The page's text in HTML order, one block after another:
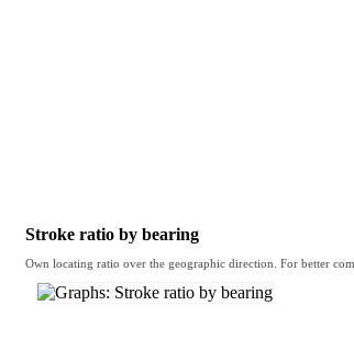
Stroke ratio by bearing
Own locating ratio over the geographic direction. For better